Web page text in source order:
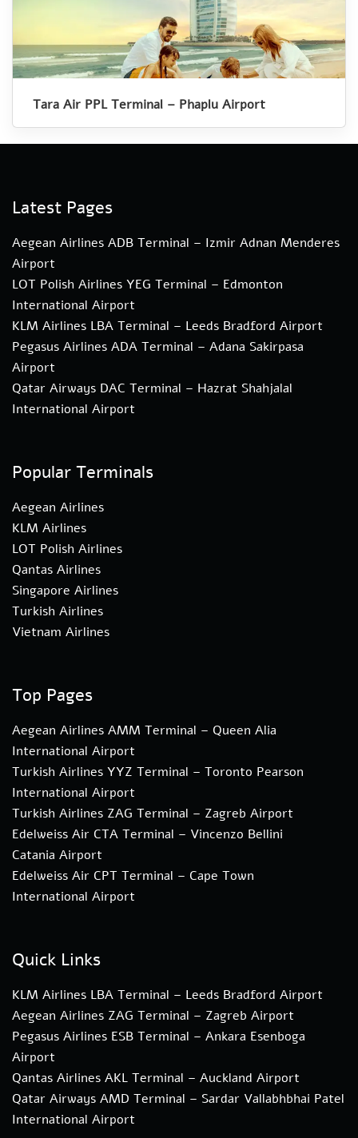
Tara Air PPL Terminal – Phaplu Airport
Latest Pages
Aegean Airlines ADB Terminal – Izmir Adnan Menderes
Airport
LOT Polish Airlines YEG Terminal – Edmonton
International Airport
KLM Airlines LBA Terminal – Leeds Bradford Airport
Pegasus Airlines ADA Terminal – Adana Sakirpasa
Airport
Qatar Airways DAC Terminal – Hazrat Shahjalal
International Airport
Popular Terminals
Aegean Airlines
KLM Airlines
LOT Polish Airlines
Qantas Airlines
Singapore Airlines
Turkish Airlines
Vietnam Airlines
Top Pages
Aegean Airlines AMM Terminal – Queen Alia
International Airport
Turkish Airlines YYZ Terminal – Toronto Pearson
International Airport
Turkish Airlines ZAG Terminal – Zagreb Airport
Edelweiss Air CTA Terminal – Vincenzo Bellini
Catania Airport
Edelweiss Air CPT Terminal – Cape Town
International Airport
Quick Links
KLM Airlines LBA Terminal – Leeds Bradford Airport
Aegean Airlines ZAG Terminal – Zagreb Airport
Pegasus Airlines ESB Terminal – Ankara Esenboga
Airport
Qantas Airlines AKL Terminal – Auckland Airport
Qatar Airways AMD Terminal – Sardar Vallabhbhai Patel
International Airport